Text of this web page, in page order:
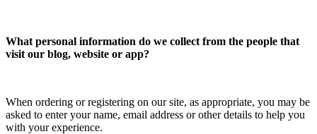
What personal information do we collect from the people that
visit our blog, website or app?
When ordering or registering on our site, as appropriate, you may be
asked to enter your name, email address or other details to help you
with your experience.